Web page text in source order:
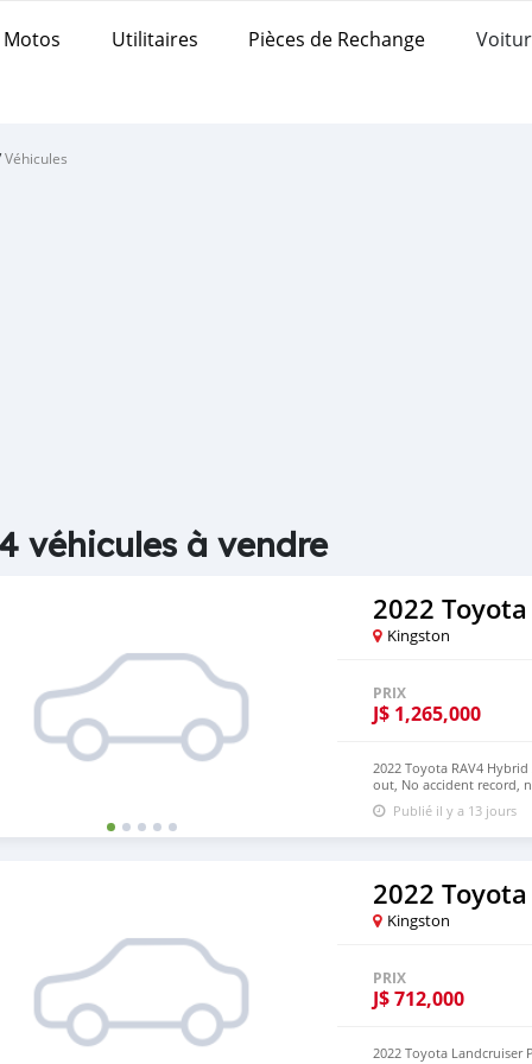
Motos Utilitaires Pièces de Rechange
Véhicules
véhicules à vendre
2022 Toyota
Kingston
PRIX
J$ 1,265,000
2022 Toyota RAV4
out, No accident record,
have Both Left Hand
EMAIL:Publié il y a 13 jours
2022
Kingston
PRIX
J$712,000
2022 Toyota